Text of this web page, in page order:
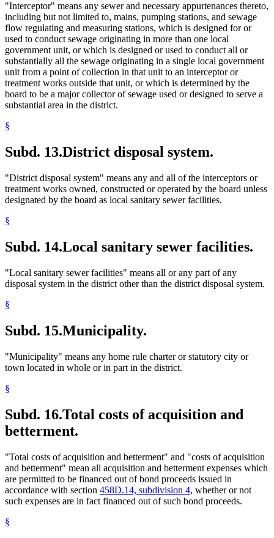
"Interceptor" means any sewer and necessary appurtenances thereto,
including but not limited to, mains, pumping stations, and sewage
flow regulating and measuring stations, which is designed for or
used to conduct sewage originating in more than one local
government unit, or which is designed or used to conduct all or
substantially all the sewage originating in a single local government
unit from a point of collection in that unit to an interceptor or
treatment works outside that unit, or which is determined by the
board to be a major collector of sewage used or designed to serve a
substantial area in the district.
§
Subd. 13.District disposal system.
"District disposal system" means any and all of the interceptors or
treatment works owned, constructed or operated by the board unless
designated by the board as local sanitary sewer facilities.
§
Subd. 14.Local sanitary sewer facilities.
"Local sanitary sewer facilities" means all or any part of any
disposal system in the district other than the district disposal system.
§
Subd. 15.Municipality.
"Municipality" means any home rule charter or statutory city or
town located in whole or in part in the district.
§
Subd. 16.Total costs of acquisition and
betterment.
"Total costs of acquisition and betterment" and "costs of acquisition
and betterment" mean all acquisition and betterment expenses which
are permitted to be financed out of bond proceeds issued in
accordance with section 458D.14, subdivision 4, whether or not
such expenses are in fact financed out of such bond proceeds.
§